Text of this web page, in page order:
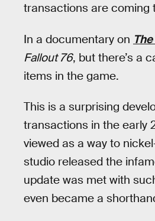
transactions are coming
In a documentary on
Fallout 76, but there’s a
items in the game.
This is a surprising
transactions in the early
viewed as a way to
studio released the
update was met with
even became a